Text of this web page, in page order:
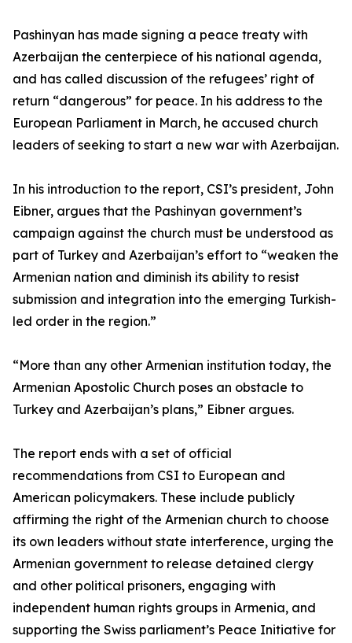
Pashinyan has made signing a peace treaty with
Azerbaijan the centerpiece of his national agenda,
and has called discussion of the refugees’ right of
return “dangerous” for peace. In his address to the
European Parliament in March, he accused church
leaders of seeking to start a new war with Azerbaijan.
In his introduction to the report, CSI’s president, John
Eibner, argues that the Pashinyan government’s
campaign against the church must be understood as
part of Turkey and Azerbaijan’s effort to “weaken the
Armenian nation and diminish its ability to resist
submission and integration into the emerging Turkish-
led order in the region.”
“More than any other Armenian institution today, the
Armenian Apostolic Church poses an obstacle to
Turkey and Azerbaijan’s plans,” Eibner argues.
The report ends with a set of official
recommendations from CSI to European and
American policymakers. These include publicly
affirming the right of the Armenian church to choose
its own leaders without state interference, urging the
Armenian government to release detained clergy
and other political prisoners, engaging with
independent human rights groups in Armenia, and
supporting the Swiss parliament’s Peace Initiative for